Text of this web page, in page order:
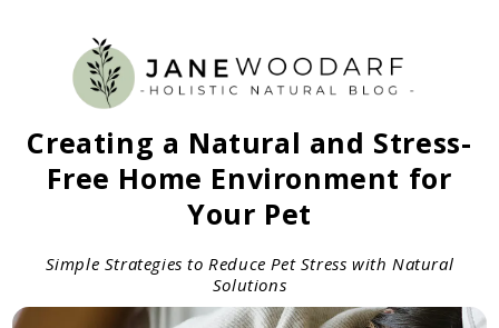
Creating a Natural and Stress-
Free Home Environment for
Your Pet
Simple Strategies to Reduce Pet Stress with Natural
Solutions